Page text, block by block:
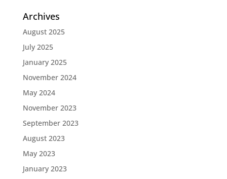
Archives
August 2025
July 2025
January 2025
November 2024
May 2024
November 2023
September 2023
August 2023
May 2023
January 2023